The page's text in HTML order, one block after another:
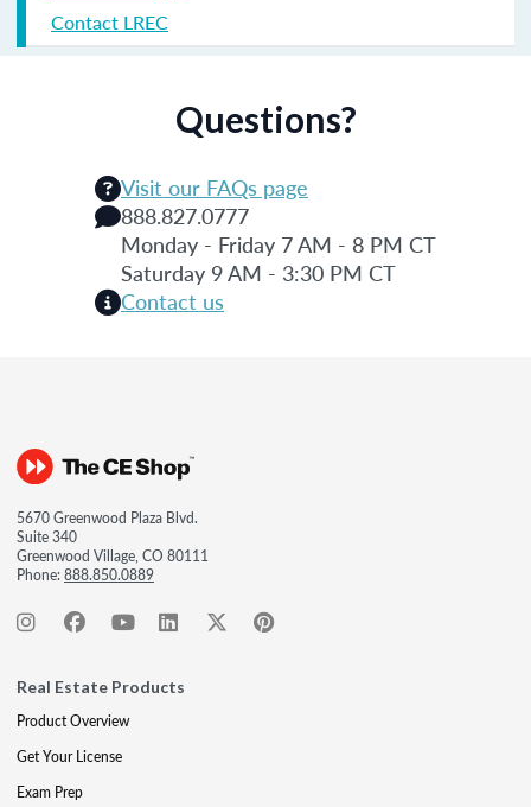
Contact LREC
Questions?
Visit our FAQs page
888.827.0777
Monday - Friday 7 AM - 8 PM CT
Saturday 9 AM - 3:30 PM CT
Contact us
5670 Greenwood Plaza Blvd.
Suite 340
Greenwood Village, CO 80111
Phone:888.850.0889
Real Estate Products
Product Overview
Get Your License
Exam Prep